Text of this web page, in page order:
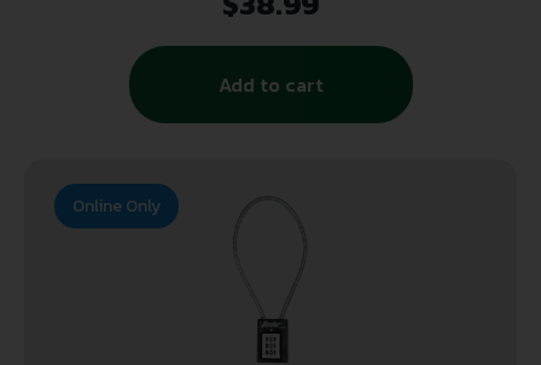
Add to cart
Online Only